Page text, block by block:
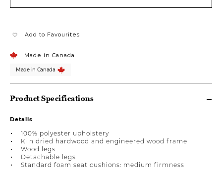
Add to Favourites
Made in Canada
Made in Canada
Product Specifications
Details
100% polyester upholstery
Kiln dried hardwood and engineered wood frame
Wood legs
Detachable legs
Standard foam seat cushions: medium firmness